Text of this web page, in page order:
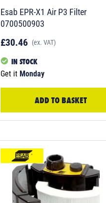
Esab EPR-X1 Air P3 Filter
0700500903
£30.46 (ex. VAT)
IN STOCK
Get it Monday
ADD TO BASKET